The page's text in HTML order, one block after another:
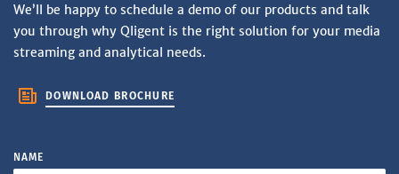
We’ll be happy to schedule a demo of our products and talk
you through why Qligent is the right solution for your media
streaming and analytical needs.
DOWNLOAD BROCHURE
NAME